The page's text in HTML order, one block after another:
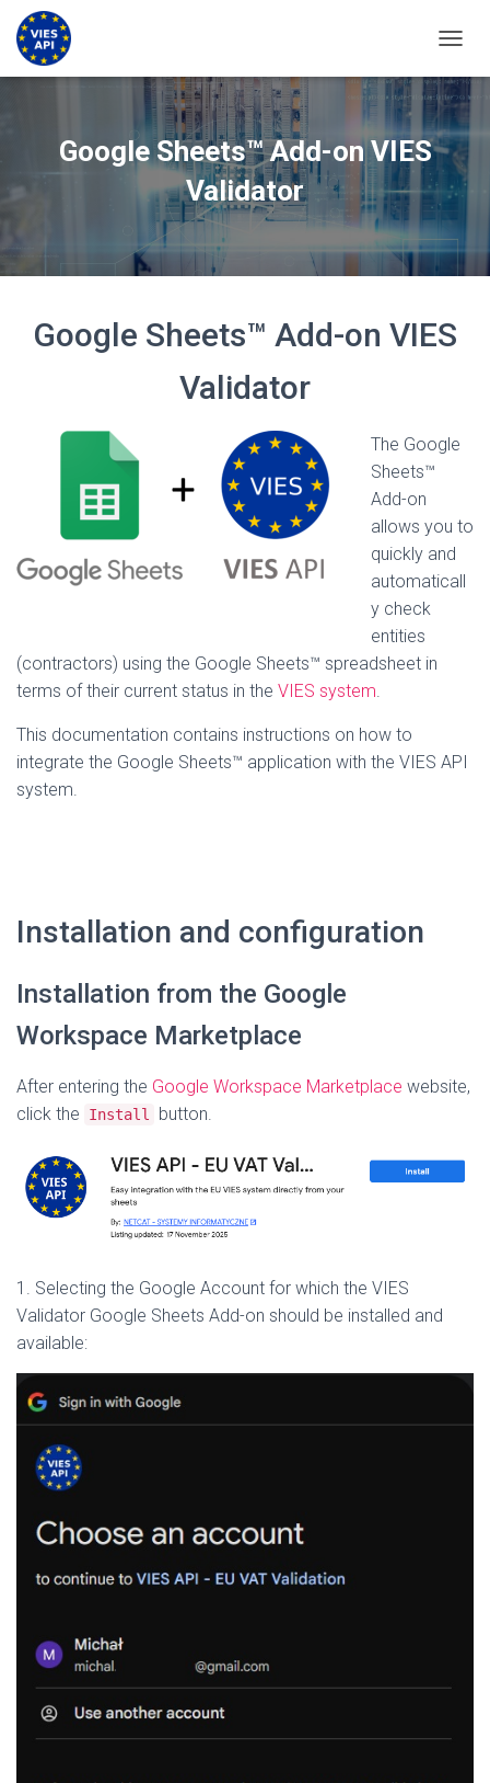
Google Sheets™ Add-on VIES
Validator
Google Sheets™ Add-on VIES
Validator
The Google
Sheets™
Add-on
allows you to
quickly and
automaticall
y check
entities
(contractors) using the Google Sheets™ spreadsheet in
terms of their current status in the VIES system.
This documentation contains instructions on how to
integrate the Google Sheets™ application with the VIES API
system.
Installation and configuration
Installation from the Google
Workspace Marketplace
After entering the Google Workspace Marketplace website,
click the
Install button.
1. Selecting the Google Account for which the VIES
Validator Google Sheets Add-on should be installed and
available: